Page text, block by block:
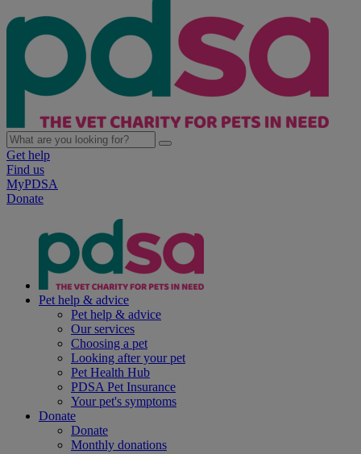
Get help
Find us
MyPDSA
Donate
Pet help & advice
Pet help & advice
Our services
Choosing a pet
Looking after your pet
Pet Health Hub
PDSA Pet Insurance
Your pet's symptoms
Donate
Donate
Monthly donations